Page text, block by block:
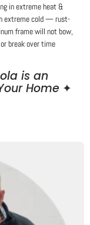
in extreme heat &
extreme cold — rust-
frame will not bow,
break over time
is an
Home ✦